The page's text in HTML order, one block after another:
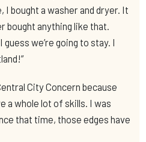
I bought a washer and dryer. It
bought anything like that.
guess we’re going to stay. I
City Concern because
a whole lot of skills. I was
that time, those edges have